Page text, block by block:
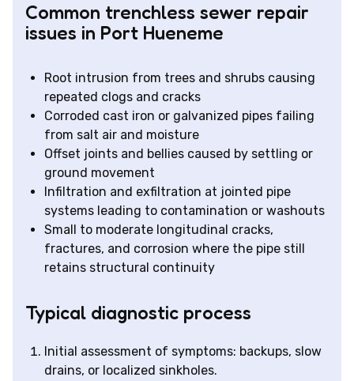
Common trenchless sewer repair
issues in Port Hueneme
Root intrusion from trees and shrubs causing
repeated clogs and cracks
Corroded cast iron or galvanized pipes failing
from salt air and moisture
Offset joints and bellies caused by settling or
ground movement
Infiltration and exfiltration at jointed pipe
systems leading to contamination or washouts
Small to moderate longitudinal cracks,
fractures, and corrosion where the pipe still
retains structural continuity
Typical diagnostic process
Initial assessment of symptoms: backups, slow
drains, or localized sinkholes.